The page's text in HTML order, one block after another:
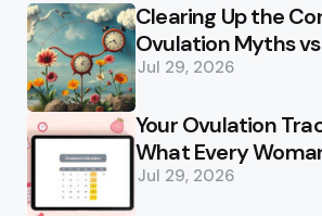
Clearing Up the
Ovulation Myths
Jul 29, 2026
Your Ovulation
What Every
Jul 29, 2026